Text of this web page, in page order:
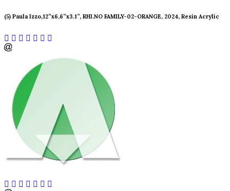
(5) Paula Izzo,12”x6,6”x3.1”, RHI.NO FAMILY-02-ORANGE, 2024, Resin Acrylic